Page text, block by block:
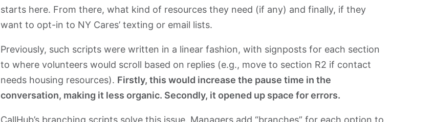
starts here. From there, what kind of resources they need (if any) and finally, if they
want to opt-in to NY Cares’ texting or email lists.
Previously, such scripts were written in a linear fashion, with signposts for each section
to where volunteers would scroll based on replies (e.g., move to section R2 if contact
needs housing resources). Firstly, this would increase the pause time in the
conversation, making it less organic. Secondly, it opened up space for errors.
CallHub’s branching scripts solve this issue. Managers add “branches” for each option to